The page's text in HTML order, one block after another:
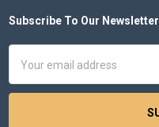
Footer
Subscribe To Our Newsletter
Address